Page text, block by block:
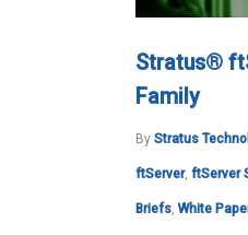
Stratus®
Family
By Stratus
ftServer, ftServer
Briefs, White